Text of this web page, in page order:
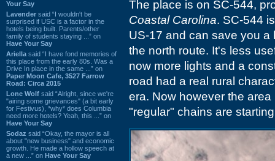
Your Say
Lavender said “I wouldn't be
surprised if USC is a factor in the
hotels being built. Parents/other
family of students staying ...” on
Have Your Say
Ariella said “I have fond memories of
this place from the early 80s. Was a
Drive In place in the same ...” on
Paper Moon Cafe, 3527 Farrow
Road: Circa 2015
Lone Wolf said “Alright, since we're
"airing some grievances" (a bit early
for Festivus), *why* does Columbia
need more hotels? Yeah, this ...” on
Have Your Say
Sodaz said “Okay, the mayor is all
about "new business" and economic
growth. He made a hollow speech at
a new ...” on Have Your Say
The place is on SC-544,
Coastal Carolina. SC-544
US-17 and can save you a
the north route. It's less
now more lights and a
road had a real rural
era. Now however the
"regular" chains are